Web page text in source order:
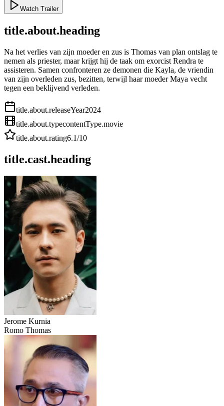
Watch Trailer
title.about.heading
Na het verlies van zijn moeder en zus is Thomas van plan ontslag te
nemen als priester, maar krijgt hij de taak om exorcist Rendra te
assisteren. Samen confronteren ze demonen die Kayla, de vriendin
van zijn overleden zus, bezitten, terwijl haar moeder Maya vecht
tegen een beklijvend verleden.
title.about.releaseYear2024
title.about.typecontentType.movie
title.about.rating6.1/10
title.cast.heading
Jerome Kurnia
Romo Thomas